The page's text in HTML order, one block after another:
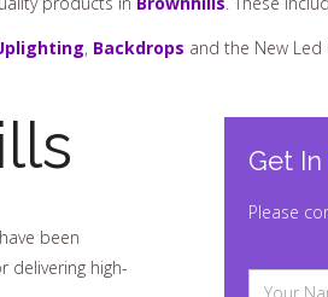
, Backdrops and the New
been
delivering high-
Get
Please